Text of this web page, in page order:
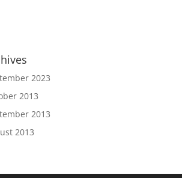
2023
2013
2013
2013